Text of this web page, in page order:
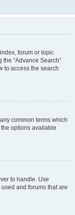
forum or topic
“Advance Search”
to access the search
common terms which
options available
to handle. Use
and forums that are